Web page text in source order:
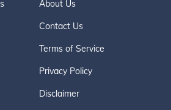
About Us
Contact Us
Terms of Service
Privacy Policy
Disclaimer